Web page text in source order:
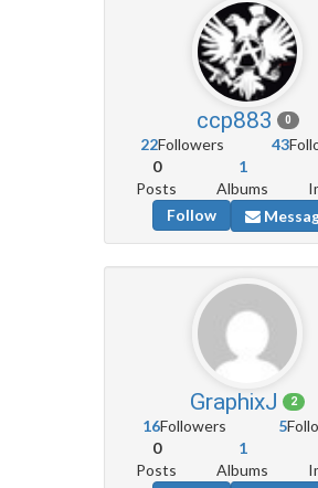
ccp883 0
22Followers 43
0
Posts
1
Albums
Follow
GraphixJ 2
16Followers 5
0
Posts
1
Albums